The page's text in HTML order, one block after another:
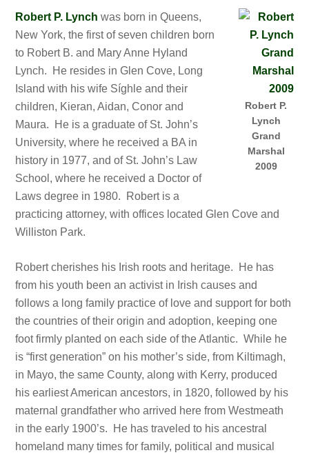
Robert P.
Lynch
Grand
Marshal
2009
Robert P. Lynch was born in Queens,
New York, the first of seven children born
to Robert B. and Mary Anne Hyland
Lynch. He resides in Glen Cove, Long
Island with his wife Síghle and their
children, Kieran, Aidan, Conor and
Maura. He is a graduate of St. John’s
University, where he received a BA in
history in 1977, and of St. John’s Law
School, where he received a Doctor of
Laws degree in 1980. Robert is a
practicing attorney, with offices located Glen Cove and
Williston Park.
Robert cherishes his Irish roots and heritage. He has
from his youth been an activist in Irish causes and
follows a long family practice of love and support for both
the countries of their origin and adoption, keeping one
foot firmly planted on each side of the Atlantic. While he
is “first generation” on his mother’s side, from Kiltimagh,
in Mayo, the same County, along with Kerry, produced
his earliest American ancestors, in 1820, followed by his
maternal grandfather who arrived here from Westmeath
in the early 1900’s. He has traveled to his ancestral
homeland many times for family, political and musical